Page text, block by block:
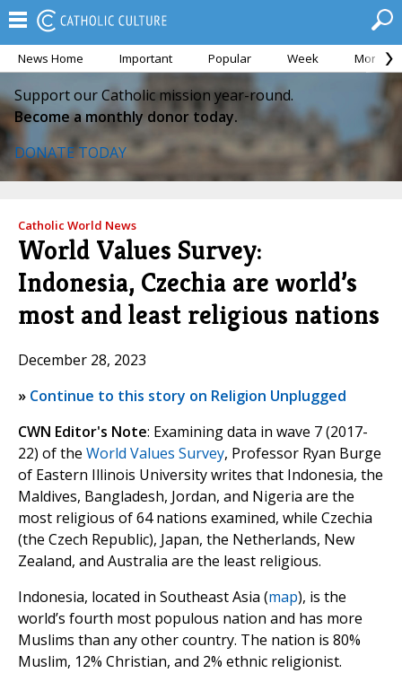
News Home Important Popular Week Month
Support our Catholic mission year-round.
Become a monthly donor today.
DONATE TODAY
Catholic World News
World Values Survey:
Indonesia, Czechia are world’s
most and least religious nations
December 28, 2023
» Continue to this story on Religion Unplugged
CWN Editor's Note: Examining data in wave 7 (2017-
22) of the World Values Survey, Professor Ryan Burge
of Eastern Illinois University writes that Indonesia, the
Maldives, Bangladesh, Jordan, and Nigeria are the
most religious of 64 nations examined, while Czechia
(the Czech Republic), Japan, the Netherlands, New
Zealand, and Australia are the least religious.
Indonesia, located in Southeast Asia (map), is the
world’s fourth most populous nation and has more
Muslims than any other country. The nation is 80%
Muslim, 12% Christian, and 2% ethnic religionist.